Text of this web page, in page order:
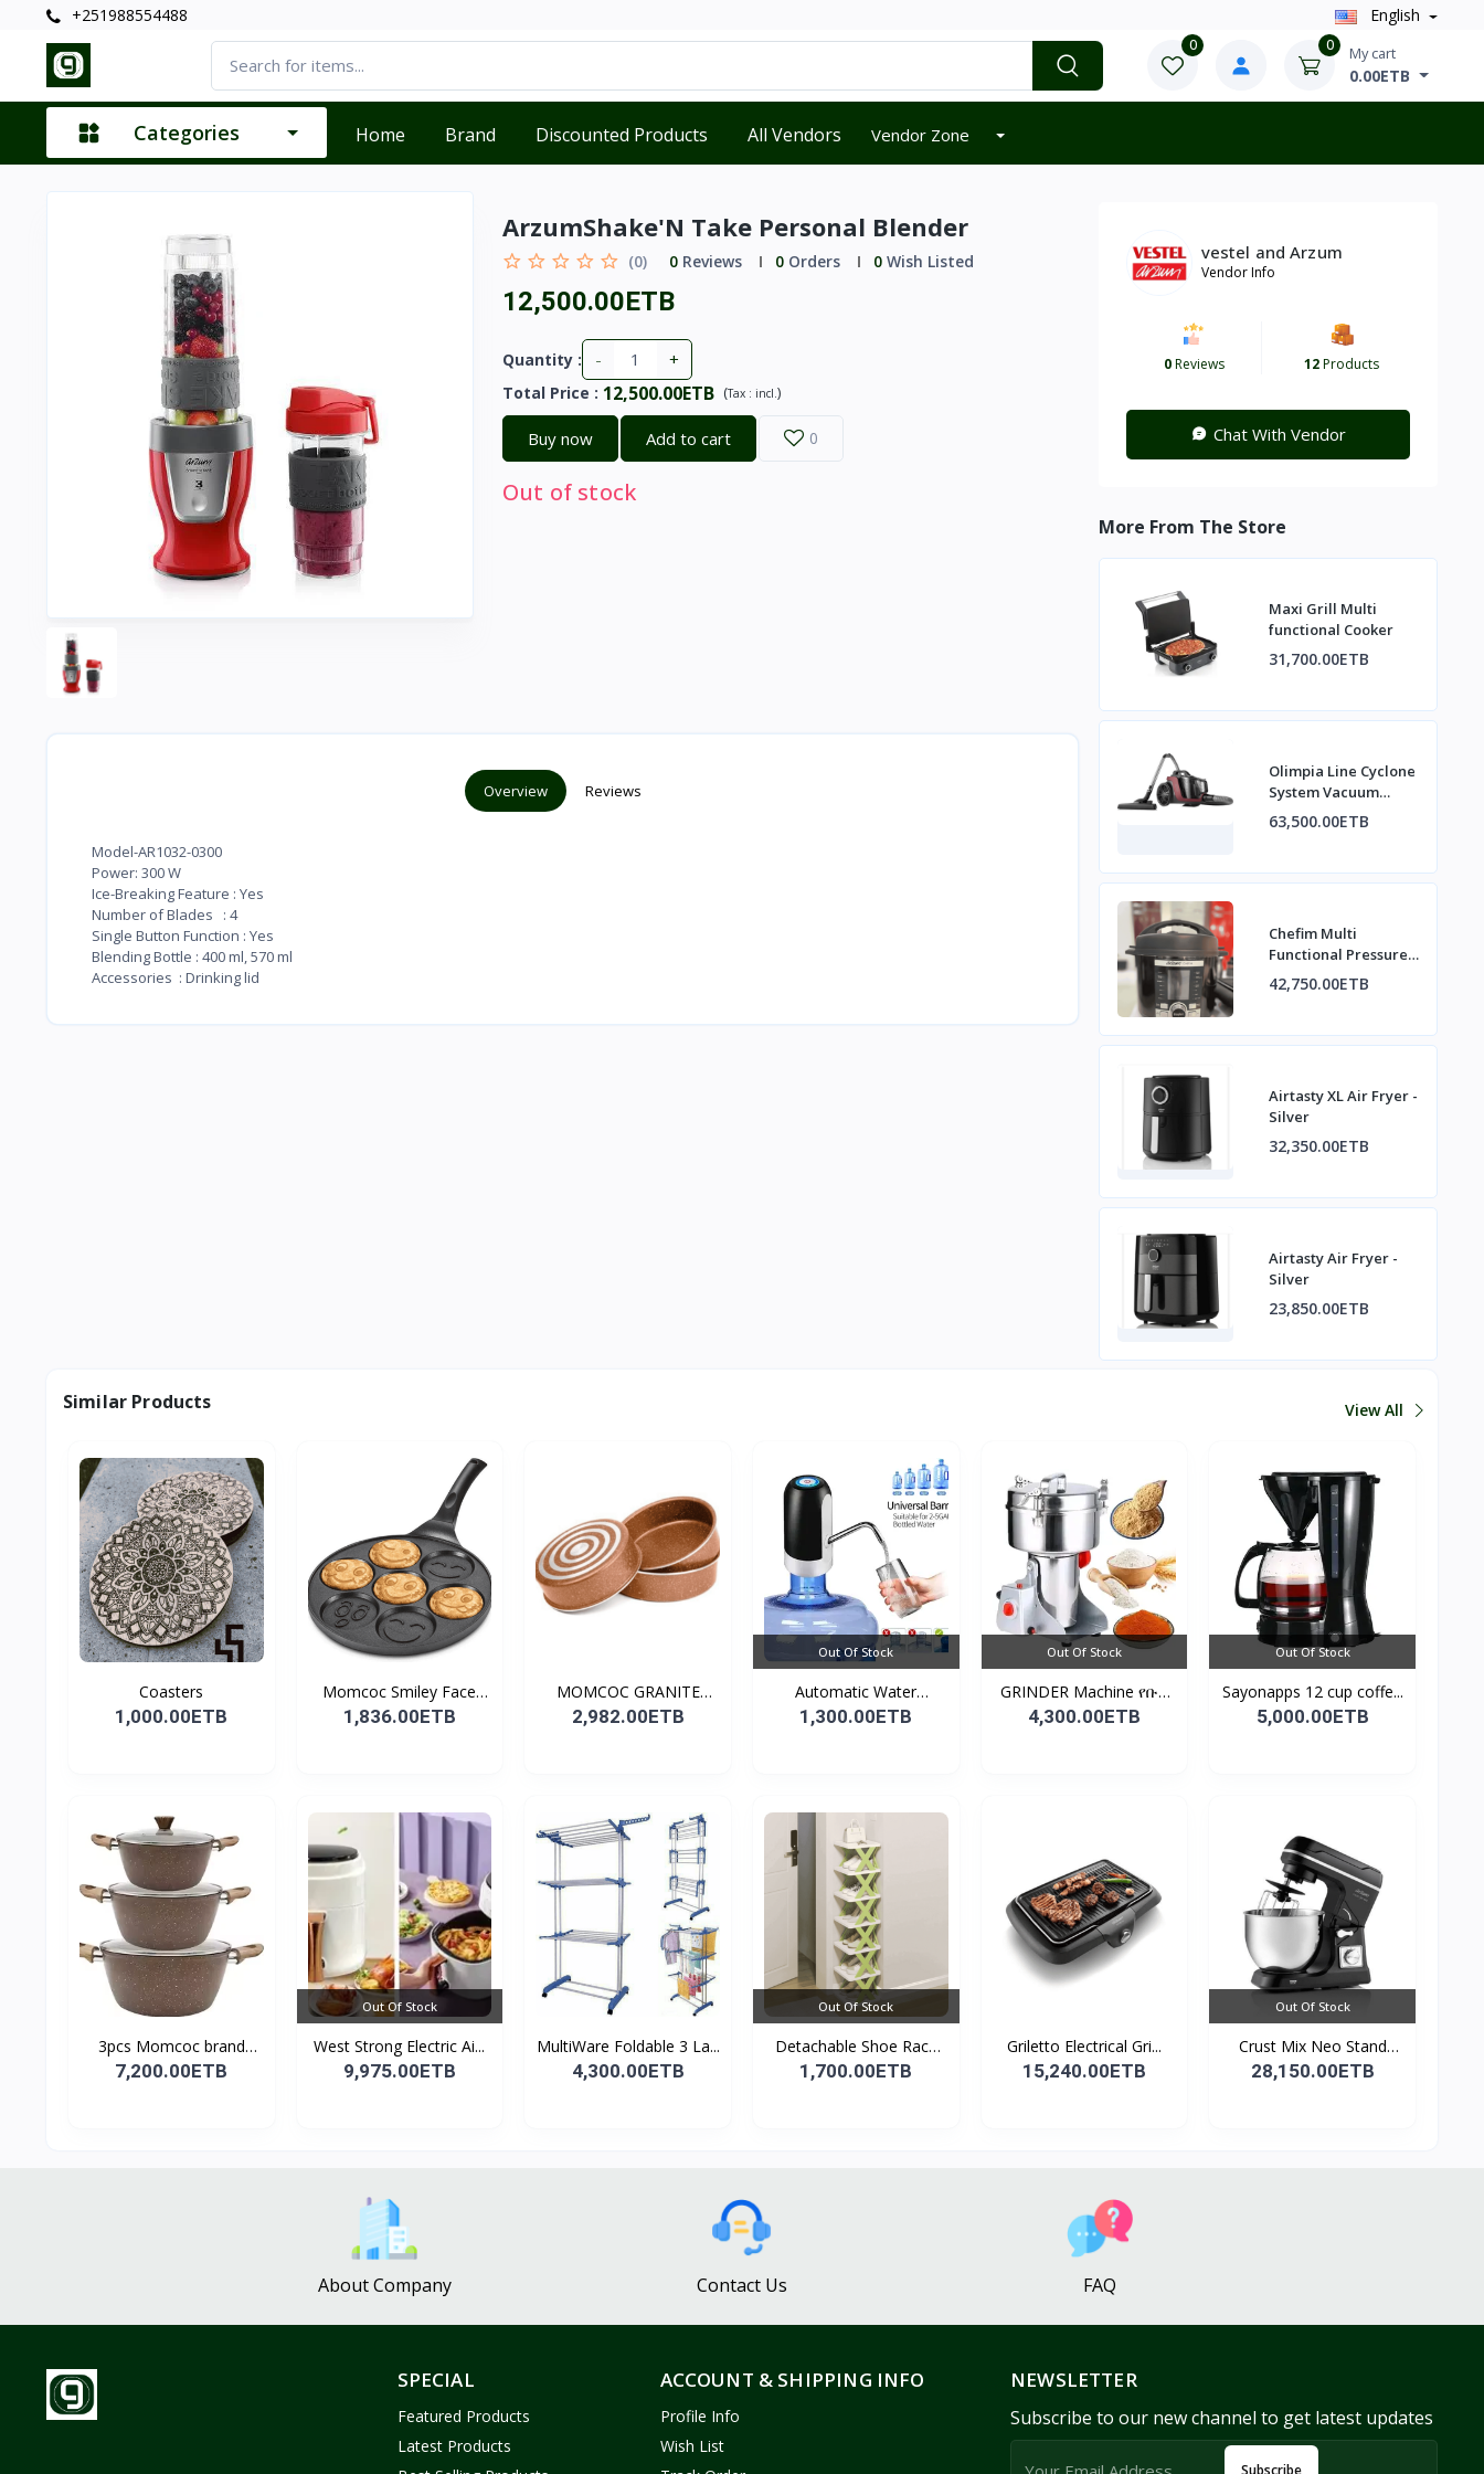
+251988554488 English
0 0 My cart
0.00ETB
Categories Home Brand Discounted Products All Vendors Vendor Zone
ArzumShake'N Take Personal Blender
(0) 0Reviews 0Orders 0Wish Listed
12,500.00ETB
Quantity : - +
Total Price : 12,500.00ETB (Tax : incl.)
Buy now Add to cart 0
Out of stock
Overview Reviews
Model-AR1032-0300
Power: 300 W
Ice-Breaking Feature : Yes
Number of Blades : 4
Single Button Function : Yes
Blending Bottle : 400 ml, 570 ml
Accessories : Drinking lid
vestel and Arzum
Vendor Info
0Reviews 12Products
Chat With Vendor
More From The Store
Maxi Grill Multi
functional Cooker
31,700.00ETB
Olimpia Line Cyclone
System Vacuum
Cleaner
63,500.00ETB
Chefim Multi
Functional Pressure
Cooker
42,750.00ETB
Airtasty XL Air Fryer -
Silver
32,350.00ETB
Airtasty Air Fryer -
Silver
23,850.00ETB
Similar Products View All
Coasters
1,000.00ETB
Momcoc Smiley Face
Non-...
1,836.00ETB
MOMCOC GRANITE
COATED R...
2,982.00ETB
Out Of Stock
Automatic Water
Dispens...
1,300.00ETB
Out Of Stock
GRINDER Machine የቡና
እና...
4,300.00ETB
Out Of Stock
Sayonapps 12 cup coffe...
5,000.00ETB
3pcs Momcoc brand
nonst...
7,200.00ETB
Out Of Stock
West Strong Electric Ai...
9,975.00ETB
MultiWare Foldable 3 La...
4,300.00ETB
Out Of Stock
Detachable Shoe Rack
Or...
1,700.00ETB
Griletto Electrical Gri...
15,240.00ETB
Out Of Stock
Crust Mix Neo Stand
Mix...
28,150.00ETB
About Company Contact Us FAQ
SPECIAL
Featured Products
Latest Products
ACCOUNT & SHIPPING INFO
Profile Info
Wish List
NEWSLETTER
Subscribe to our new channel to get latest updates
Subscribe